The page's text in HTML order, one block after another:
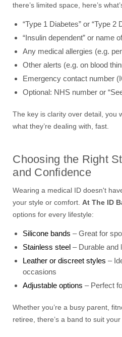
there’s limited space, here’s
“Type 1 Diabetes” or “Type 2
“Insulin dependent” or name
Any medical allergies (e.g.
Other alerts (e.g. on blood
Emergency contact number
Optional: NHS number or
The key is clarity over detail, you
what they’re dealing with, fast.
Choosing the Right
and Confidence
Wearing a medical ID doesn't
your style or comfort. At The ID
options for every lifestyle:
Silicone bands – Great for
Stainless steel – Durable and
Leather or discreet styles –
occasions
Adjustable options – Perfect
Whether you’re a busy parent,
retiree, there’s a band to suit your